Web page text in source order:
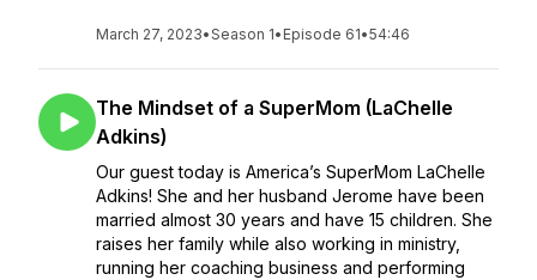
March 27, 2023•Season 1• Episode 61•54:46
The Mindset of a SuperMom (LaChelle
Adkins)
Our guest today is America’s SuperMom LaChelle
Adkins! She and her husband Jerome have been
married almost 30 years and have 15 children. She
raises her family while also working in ministry,
running her coaching business and performing